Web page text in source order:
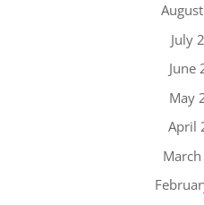
July
June
May
April